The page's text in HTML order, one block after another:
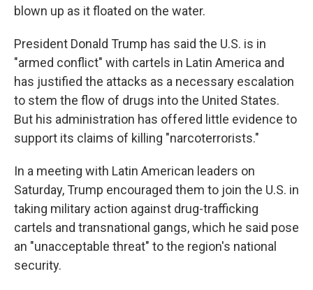
blown up as it floated on the water.
President Donald Trump has said the U.S. is in
"armed conflict" with cartels in Latin America and
has justified the attacks as a necessary escalation
to stem the flow of drugs into the United States.
But his administration has offered little evidence to
support its claims of killing "narcoterrorists."
In a meeting with Latin American leaders on
Saturday, Trump encouraged them to join the U.S. in
taking military action against drug-trafficking
cartels and transnational gangs, which he said pose
an "unacceptable threat" to the region's national
security.